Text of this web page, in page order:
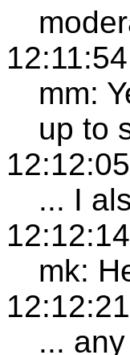
mm:
up to
... I
mk:
...